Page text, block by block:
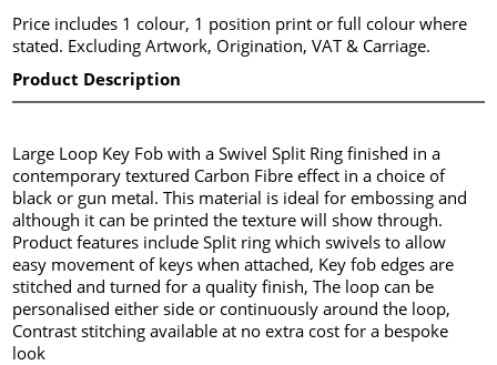
Price includes 1 colour, 1 position print or full colour where
stated. Excluding Artwork, Origination, VAT & Carriage.
Product Description
Large Loop Key Fob with a Swivel Split Ring finished in a
contemporary textured Carbon Fibre effect in a choice of
black or gun metal. This material is ideal for embossing and
although it can be printed the texture will show through.
Product features include Split ring which swivels to allow
easy movement of keys when attached, Key fob edges are
stitched and turned for a quality finish, The loop can be
personalised either side or continuously around the loop,
Contrast stitching available at no extra cost for a bespoke
look